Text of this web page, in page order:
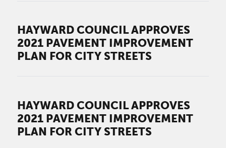
HAYWARD COUNCIL APPROVES
2021 PAVEMENT IMPROVEMENT
PLAN FOR CITY STREETS
HAYWARD COUNCIL APPROVES
2021 PAVEMENT IMPROVEMENT
PLAN FOR CITY STREETS